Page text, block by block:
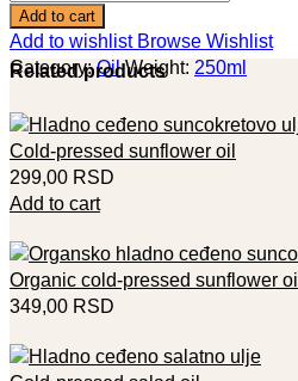
Add to cart
Add to wishlist Browse Wishlist
Category:Oil Weight: 250ml
Related products
Cold-pressed sunflower oil
299,00 RSD
Add to cart
Organic cold-pressed sunflower oil
349,00 RSD